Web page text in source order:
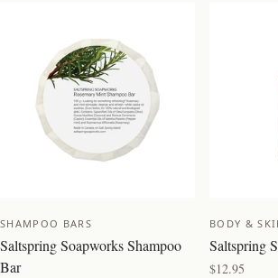
SHAMPOO BARS
Saltspring Soapworks Shampoo
Bar
BODY &
Saltspring
$12.95